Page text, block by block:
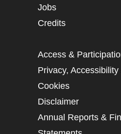
Jobs
Credits
Access &
Privacy, Accessibility
Cookies
Disclaimer
Annual Reports &